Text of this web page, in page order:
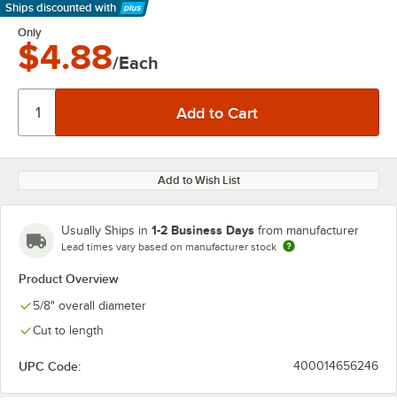
Ships discounted with
Learn More
Only
$4.88/Each
Add to Wish List
Usually Ships in 1-2 Business Days from manufacturer
Lead times vary based on manufacturer stock
Product Overview
5/8" overall diameter
Cut to length
UPC Code: 400014656246